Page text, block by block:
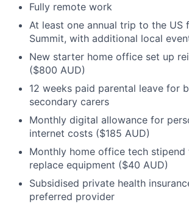
Fully remote work
At least one annual trip to the US
Summit, with additional local
New starter home office set up
($800 AUD)
12 weeks paid parental leave for
secondary carers
Monthly digital allowance for
internet costs ($185 AUD)
Monthly home office tech
replace equipment ($40 AUD)
Subsidised private health
preferred provider